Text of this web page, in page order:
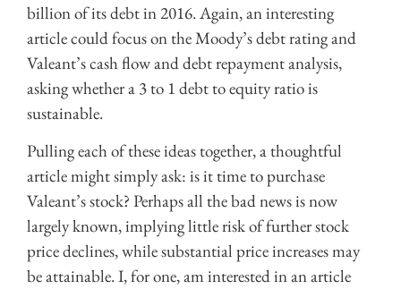
billion of its debt in 2016. Again, an interesting
article could focus on the Moody’s debt rating and
Valeant’s cash flow and debt repayment analysis,
asking whether a 3 to 1 debt to equity ratio is
sustainable.
Pulling each of these ideas together, a thoughtful
article might simply ask: is it time to purchase
Valeant’s stock? Perhaps all the bad news is now
largely known, implying little risk of further stock
price declines, while substantial price increases may
be attainable. I, for one, am interested in an article